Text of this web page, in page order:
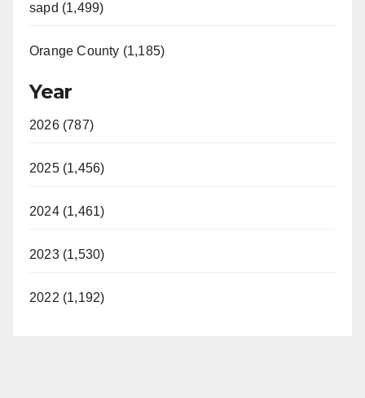
sapd (1,499)
Orange County (1,185)
Year
2026 (787)
2025 (1,456)
2024 (1,461)
2023 (1,530)
2022 (1,192)